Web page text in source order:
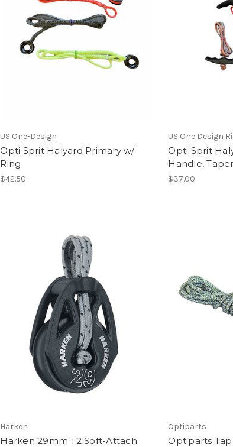
US One-Design
Opti Sprit Halyard Primary w/
Ring
$42.50
US One Design
Opti Sprit
Handle,
$37.00
Harken
Harken 29mm T2 Soft-Attach
Optiparts
Optiparts